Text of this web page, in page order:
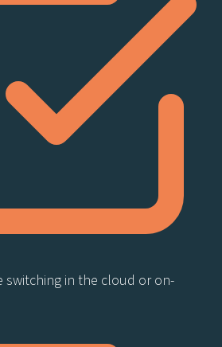
switching in the cloud or on-